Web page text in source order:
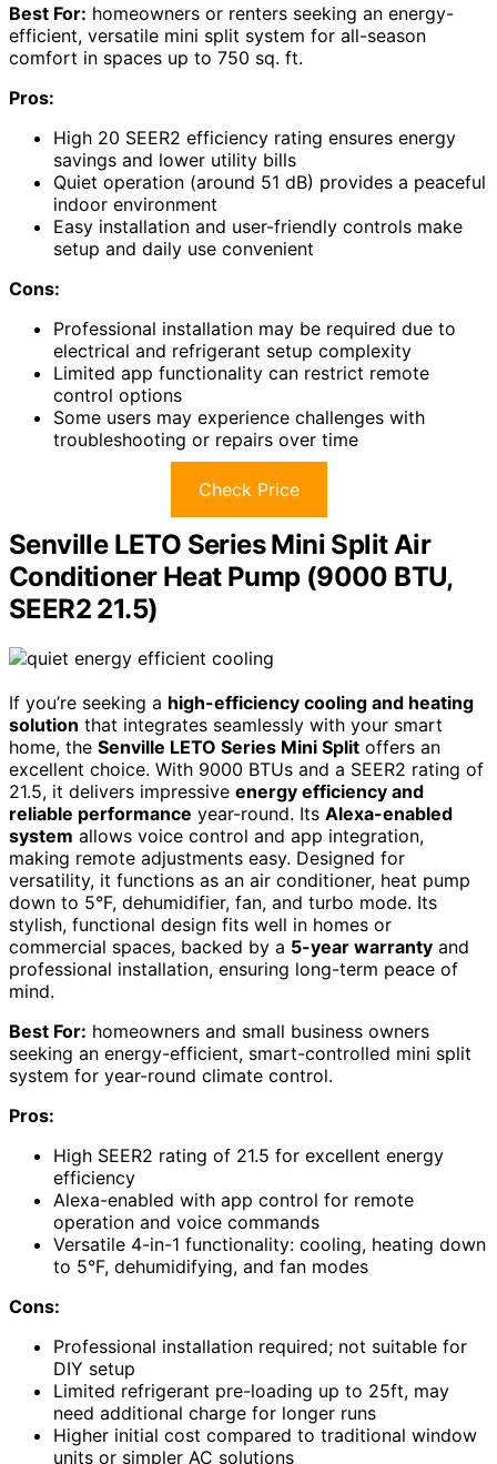
Best For: homeowners or renters seeking an energy-
efficient, versatile mini split system for all-season
comfort in spaces up to 750 sq. ft.
Pros:
High 20 SEER2 efficiency rating ensures energy
savings and lower utility bills
Quiet operation (around 51 dB) provides a peaceful
indoor environment
Easy installation and user-friendly controls make
setup and daily use convenient
Cons:
Professional installation may be required due to
electrical and refrigerant setup complexity
Limited app functionality can restrict remote
control options
Some users may experience challenges with
troubleshooting or repairs over time
Check Price
Senville LETO Series Mini Split Air
Conditioner Heat Pump (9000 BTU,
SEER2 21.5)
If you’re seeking a high-efficiency cooling and heating
solution that integrates seamlessly with your smart
home, the Senville LETO Series Mini Split offers an
excellent choice. With 9000 BTUs and a SEER2 rating of
21.5, it delivers impressive energy efficiency and
reliable performance year-round. Its Alexa-enabled
system allows voice control and app integration,
making remote adjustments easy. Designed for
versatility, it functions as an air conditioner, heat pump
down to 5°F, dehumidifier, fan, and turbo mode. Its
stylish, functional design fits well in homes or
commercial spaces, backed by a 5-year warranty and
professional installation, ensuring long-term peace of
mind.
Best For: homeowners and small business owners
seeking an energy-efficient, smart-controlled mini split
system for year-round climate control.
Pros:
High SEER2 rating of 21.5 for excellent energy
efficiency
Alexa-enabled with app control for remote
operation and voice commands
Versatile 4-in-1 functionality: cooling, heating down
to 5°F, dehumidifying, and fan modes
Cons:
Professional installation required; not suitable for
DIY setup
Limited refrigerant pre-loading up to 25ft, may
need additional charge for longer runs
Higher initial cost compared to traditional window
units or simpler AC solutions